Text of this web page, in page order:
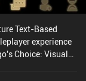
Text-Based
experience
Choice: Visual